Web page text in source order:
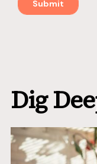
Dig